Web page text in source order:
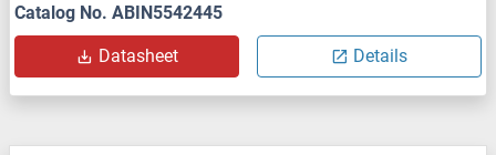
Catalog No. ABIN5542445
Datasheet Details